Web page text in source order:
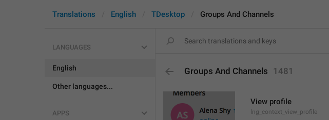
Translations English TDesktop Groups And Channels
LANGUAGES
English
Other languages...
APPS
Groups And Channels 1481
View profile
lng_context_view_profile